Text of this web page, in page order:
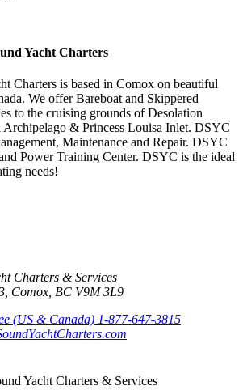
Yacht Charters
Charters is based in Comox on beautiful
We offer Bareboat and Skippered
to the cruising grounds of Desolation
Archipelago & Princess Louisa Inlet. DSYC
Maintenance and Repair. DSYC
Power Training Center. DSYC is the ideal
needs!
Charters & Services
Comox, BC V9M 3L9
(US & Canada) 1-877-647-3815
Yacht Charters & Services